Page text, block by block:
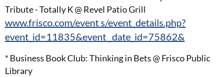
Tribute - Totally K @ Revel Patio Grill
www.frisco.com/event s/event_details.php?
event_id=11835&event _date_id=75862&
* Business Book Club: Thinking in Bets @ Frisco Public
Library